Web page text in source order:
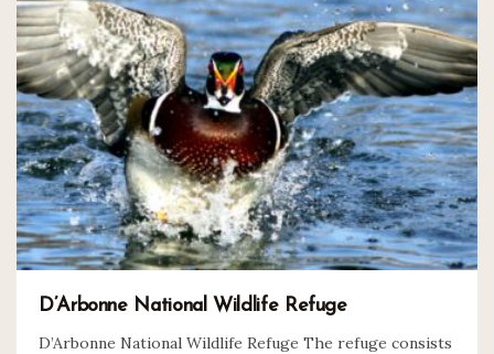
D’Arbonne National Wildlife Refuge
D’Arbonne National Wildlife Refuge The refuge consists